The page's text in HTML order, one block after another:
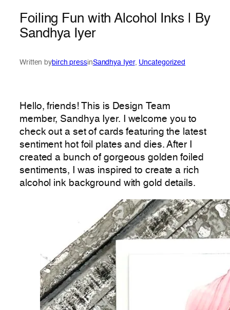
Foiling Fun with Alcohol Inks | By
Sandhya Iyer
Written bybirch pressinSandhya Iyer, Uncategorized
Hello, friends! This is Design Team
member, Sandhya Iyer. I welcome you to
check out a set of cards featuring the latest
sentiment hot foil plates and dies. After I
created a bunch of gorgeous golden foiled
sentiments, I was inspired to create a rich
alcohol ink background with gold details.